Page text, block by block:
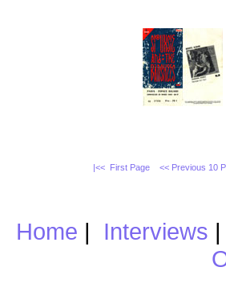
|<< First Page << Previous 10
Home | Interviews |